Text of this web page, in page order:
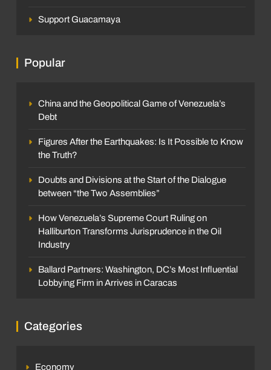
Support Guacamaya
Popular
China and the Geopolitical Game of Venezuela’s
Debt
Figures After the Earthquakes: Is It Possible to Know
the Truth?
Doubts and Divisions at the Start of the Dialogue
between “the Two Assemblies”
How Venezuela’s Supreme Court Ruling on
Halliburton Transforms Jurisprudence in the Oil
Industry
Ballard Partners: Washington, DC’s Most Influential
Lobbying Firm in Arrives in Caracas
Categories
Economy